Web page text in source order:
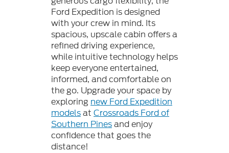
Ford Expedition is designed
with your crew in mind. Its
spacious, upscale cabin offers a
refined driving experience,
while intuitive technology helps
keep everyone entertained,
informed, and comfortable on
the go. Upgrade your space by
exploring new Ford Expedition
modelsat Crossroads Ford of
Southern Pinesand enjoy
confidence that goes the
distance!